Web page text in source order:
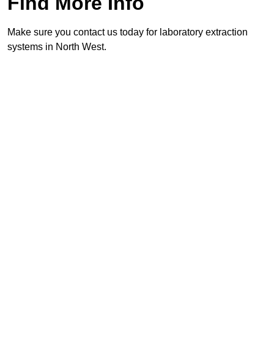
Make sure you contact us today for laboratory extraction
systems in North West.